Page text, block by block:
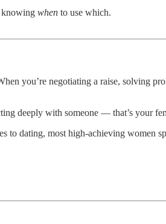
knowing when to use which.
you’re negotiating a raise, solving
deeply with someone — that’s your
to dating, most high-achieving women